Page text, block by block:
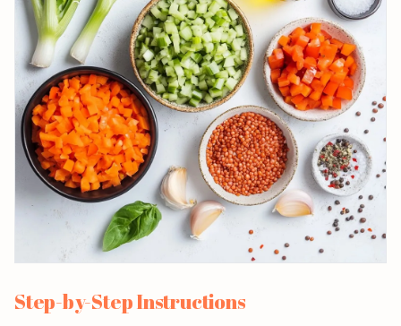
Step-by-Step Instructions